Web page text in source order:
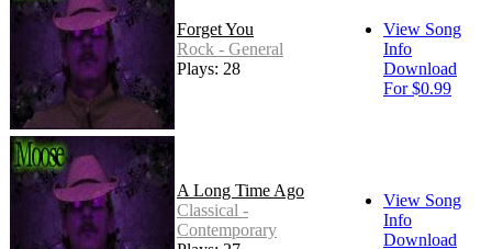
Forget You
Rock - General
Plays: 28
View Song
Info
Download
For $0.99
A Long Time Ago
Classical -
Contemporary
View Song
Info
Download